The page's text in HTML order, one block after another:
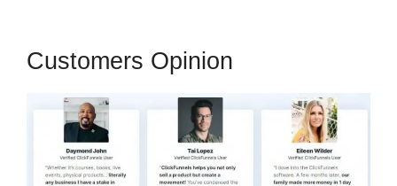
Customers Opinion